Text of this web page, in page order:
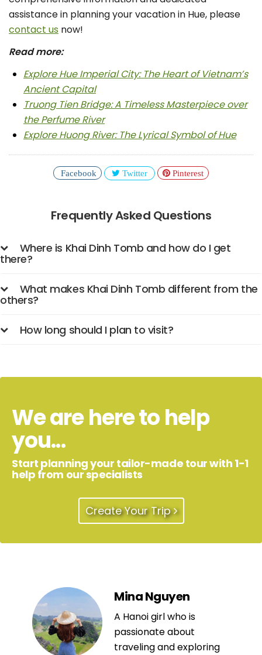
assistance in planning your vacation in Hue, please
contact us now!
Read more:
Explore Hue Imperial City: The Heart of Vietnam’s
Ancient Capital
Truong Tien Bridge: A Timeless Masterpiece over
the Perfume River
Explore Huong River: The Lyrical Symbol of Hue
Facebook Twitter Pinterest
Frequently Asked Questions
Where is Khai Dinh Tomb and how do I get
there?
What makes Khai Dinh Tomb different from the
others?
How long should I plan to visit?
We are here to help
you...
Start planning your tailor-made tour with 1-1
help from our specialists
Create Your Trip
Mina Nguyen
A Hanoi girl who is
passionate about
traveling and exploring